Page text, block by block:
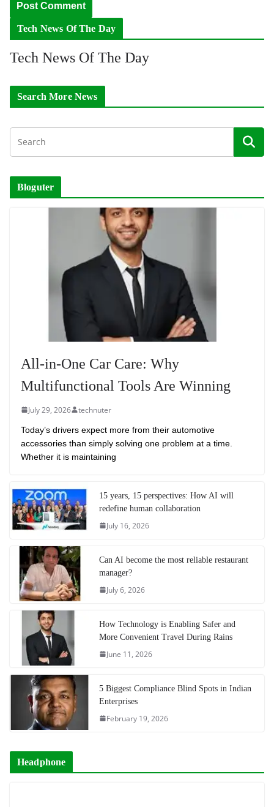
Tech News Of The Day
Tech News Of The Day
Search More News
Bloguter
All-in-One Car Care: Why
Multifunctional Tools Are Winning
July 29, 2026 technuter
Today’s drivers expect more from their automotive
accessories than simply solving one problem at a time.
Whether it is maintaining
15 years, 15 perspectives: How AI will
redefine human collaboration
July 16, 2026
Can AI become the most reliable restaurant
manager?
July 6, 2026
How Technology is Enabling Safer and
More Convenient Travel During Rains
June 11, 2026
5 Biggest Compliance Blind Spots in Indian
Enterprises
February 19, 2026
Headphone